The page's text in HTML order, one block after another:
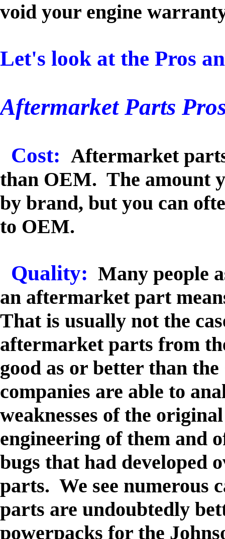
void your engine
Let's look at the Pros
Aftermarket Parts
Cost: Aftermarket
than OEM. The amount
by brand, but you can
to OEM.
Quality: Many people
an aftermarket part
That is usually not the
aftermarket parts from
good as or better than
companies are able to
weaknesses of the
engineering of them and
bugs that had developed
parts. We see numerous
parts are undoubtedly
powerpacks for the